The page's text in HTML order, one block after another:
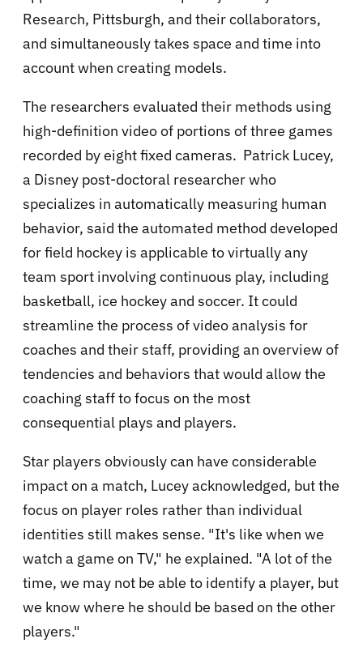
Research, Pittsburgh, and their collaborators,
and simultaneously takes space and time into
account when creating models.
The researchers evaluated their methods using
high-definition video of portions of three games
recorded by eight fixed cameras. Patrick Lucey,
a Disney post-doctoral researcher who
specializes in automatically measuring human
behavior, said the automated method developed
for field hockey is applicable to virtually any
team sport involving continuous play, including
basketball, ice hockey and soccer. It could
streamline the process of video analysis for
coaches and their staff, providing an overview of
tendencies and behaviors that would allow the
coaching staff to focus on the most
consequential plays and players.
Star players obviously can have considerable
impact on a match, Lucey acknowledged, but the
focus on player roles rather than individual
identities still makes sense. "It's like when we
watch a game on TV," he explained. "A lot of the
time, we may not be able to identify a player, but
we know where he should be based on the other
players."